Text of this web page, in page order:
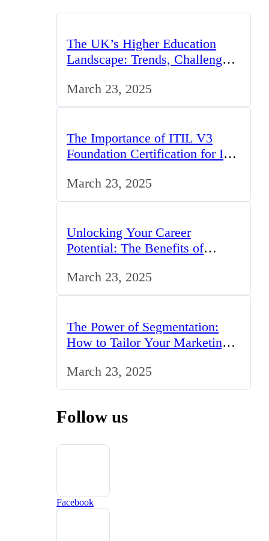
The UK’s Higher Education
Landscape: Trends, Challenges,
March 23, 2025
The Importance of ITIL V3
Foundation Certification for IT
March 23, 2025
Unlocking Your Career
Potential: The Benefits of
March 23, 2025
The Power of Segmentation:
How to Tailor Your Marketing
March 23, 2025
Follow us
Facebook